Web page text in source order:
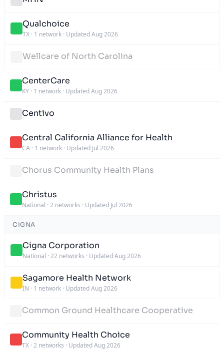
Qualchoice
TX · 1 network · Updated Aug 2026
Wellcare of North Carolina
CenterCare
KY · 1 network · Updated Aug 2026
Centivo
Central California Alliance for Health
CA · 1 network · Updated Jul 2026
Chorus Community Health Plans
Christus
National · 2 networks · Updated Jul 2026
CIGNA
Cigna Corporation
National · 22 networks · Updated Aug 2026
Sagamore Health Network
IN · 1 network · Updated Aug 2026
Common Ground Healthcare Cooperative
Community Health Choice
TX · 2 networks · Updated Aug 2026